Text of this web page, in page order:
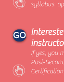
GO
syllabus
If yes, you
Post-